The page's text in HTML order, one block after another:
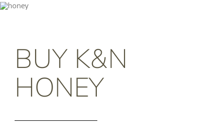
BUY K&N
HONEY